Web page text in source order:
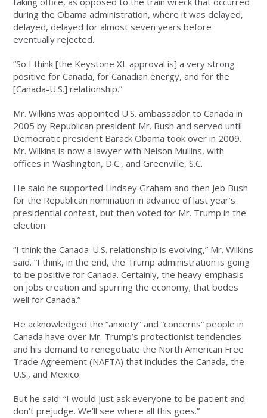
during the Obama administration, where it was delayed,
delayed, delayed for almost seven years before
eventually rejected.
“So I think [the Keystone XL approval is] a very strong
positive for Canada, for Canadian energy, and for the
[Canada-U.S.] relationship.”
Mr. Wilkins was appointed U.S. ambassador to Canada in
2005 by Republican president Mr. Bush and served until
Democratic president Barack Obama took over in 2009.
Mr. Wilkins is now a lawyer with Nelson Mullins, with
offices in Washington, D.C., and Greenville, S.C.
He said he supported Lindsey Graham and then Jeb Bush
for the Republican nomination in advance of last year’s
presidential contest, but then voted for Mr. Trump in the
election.
“I think the Canada-U.S. relationship is evolving,” Mr. Wilkins
said. “I think, in the end, the Trump administration is going
to be positive for Canada. Certainly, the heavy emphasis
on jobs creation and spurring the economy; that bodes
well for Canada.”
He acknowledged the “anxiety” and “concerns” people in
Canada have over Mr. Trump’s protectionist tendencies
and his demand to renegotiate the North American Free
Trade Agreement (NAFTA) that includes the Canada, the
U.S., and Mexico.
But he said: “I would just ask everyone to be patient and
don’t prejudge. We’ll see where all this goes.”